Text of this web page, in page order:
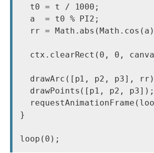
  t0 = t / 1000;
  a  = t0 % PI2;
rr =
ctx.clearRect(0, 0,
drawArc([p1, p2, p3],
  drawPoints([p1, p2, p3]);
}
loop(0);